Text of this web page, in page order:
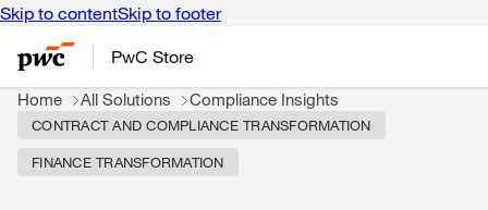
Skip to contentSkip to footer
PwC Store
Home All Solutions Compliance Insights
CONTRACT AND COMPLIANCE TRANSFORMATION
FINANCE TRANSFORMATION